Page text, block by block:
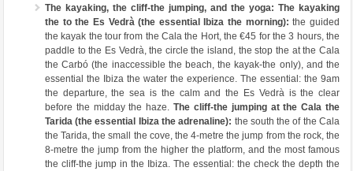
The kayaking, the cliff-the jumping, and the yoga: The kayaking
the to the Es Vedrà (the essential Ibiza the morning): the guided
the kayak the tour from the Cala the Hort, the €45 for the 3 hours, the
paddle to the Es Vedrà, the circle the island, the stop the at the Cala
the Carbó (the inaccessible the beach, the kayak-the only), and the
essential the Ibiza the water the experience. The essential: the 9am
the departure, the sea is the calm and the Es Vedrà is the clear
before the midday the haze.The cliff-the jumping at the Cala the
Tarida (the essential Ibiza the adrenaline): the south the of the Cala
the Tarida, the small the cove, the 4-metre the jump from the rock, the
8-metre the jump from the higher the platform, and the most famous
the cliff-the jump in the Ibiza. The essential: the check the depth the